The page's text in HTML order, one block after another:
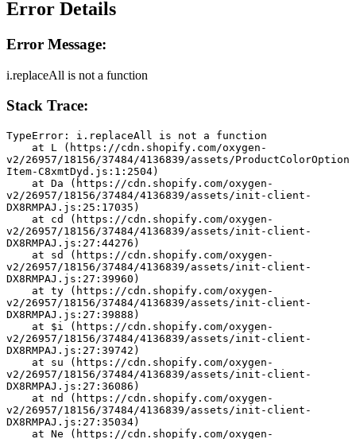
Error Details
Error Message:
i.replaceAll is not a function
Stack Trace:
TypeError: i.replaceAll is not a function
v2/26957/18156/37484/4136839/assets/ProductColorOption
Item-C8xmtDyd.js:1:2504)
v2/26957/18156/37484/4136839/assets/init-client-
DX8RMPAJ.js:25:17035)
v2/26957/18156/37484/4136839/assets/init-client-
DX8RMPAJ.js:27:44276)
v2/26957/18156/37484/4136839/assets/init-client-
DX8RMPAJ.js:27:39960)
v2/26957/18156/37484/4136839/assets/init-client-
DX8RMPAJ.js:27:39888)
v2/26957/18156/37484/4136839/assets/init-client-
DX8RMPAJ.js:27:39742)
v2/26957/18156/37484/4136839/assets/init-client-
DX8RMPAJ.js:27:36086)
v2/26957/18156/37484/4136839/assets/init-client-
DX8RMPAJ.js:27:35034)